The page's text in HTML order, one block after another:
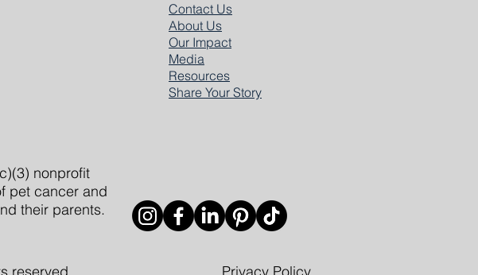
​Contact Us
About Us
Our Impact
Media
Resources
Share Your Story
nonprofit
pet cancer and
their parents.